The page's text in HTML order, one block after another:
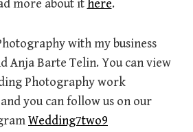
more about ithere.
with my business
Anja Barte Telin. You can view
Photography work
you can follow us on our
Wedding7two9